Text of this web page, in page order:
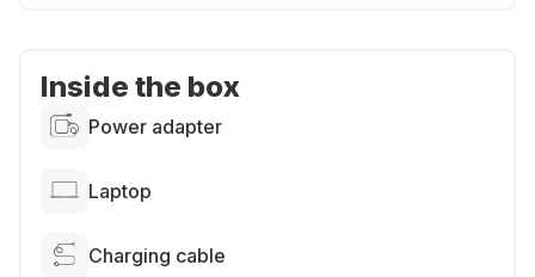
Inside the box
Power adapter
Laptop
Charging cable